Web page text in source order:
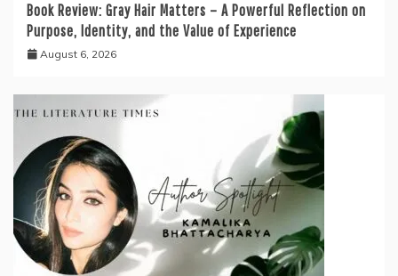
Book Review: Gray Hair Matters – A Powerful Reflection on
Purpose, Identity, and the Value of Experience
August 6, 2026